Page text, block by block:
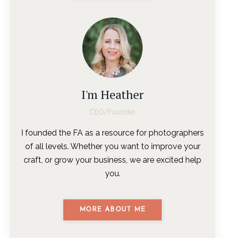
I'm Heather
CEO/Founder
I founded the FA as a resource for photographers
of all levels. Whether you want to improve your
craft, or grow your business, we are excited help
you.
MORE ABOUT ME